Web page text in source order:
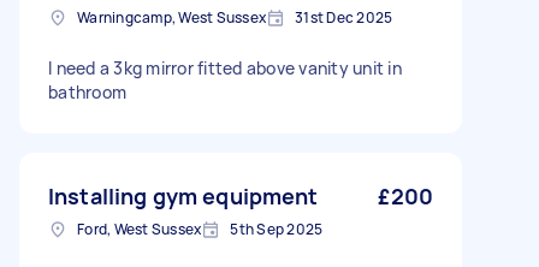
Warningcamp, West Sussex 31st Dec 2025
I need a 3kg mirror fitted above vanity unit in
bathroom
Installing gym equipment £200
Ford, West Sussex 5th Sep 2025